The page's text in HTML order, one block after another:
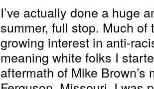
I’ve actually done a huge
summer, full stop. Much
growing interest in anti-
meaning white folks I
aftermath of Mike